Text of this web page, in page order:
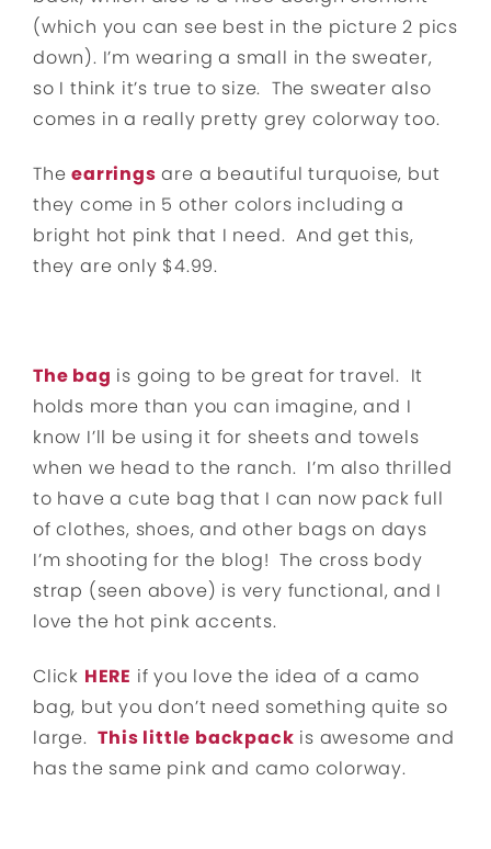
(which you can see best in the picture 2 pics
down). I’m wearing a small in the sweater,
so I think it’s true to size. The sweater also
comes in a really pretty grey colorway too.
Theearrings are a beautiful turquoise, but
they come in 5 other colors including a
bright hot pink that I need. And get this,
they are only $4.99.
The bag is going to be great for travel. It
holds more than you can imagine, and I
know I’ll be using it for sheets and towels
when we head to the ranch. I’m also thrilled
to have a cute bag that I can now pack full
of clothes, shoes, and other bags on days
I’m shooting for the blog! The cross body
strap (seen above) is very functional, and I
love the hot pink accents.
Click HERE if you love the idea of a camo
bag, but you don’t need something quite so
large.This little backpack is awesome and
has the same pink and camo colorway.